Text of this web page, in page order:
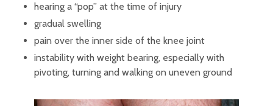
hearing a “pop” at the time of injury
gradual swelling
pain over the inner side of the knee joint
instability with weight bearing, especially with
pivoting, turning and walking on uneven ground